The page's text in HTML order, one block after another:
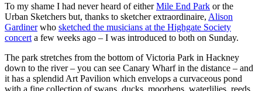
To my shame I had never heard of eitherMile End Park or the
Urban Sketchers but, thanks to sketcher extraordinaire, Alison
Gardinerwho sketched the musicians at the Highgate Society
concert a few weeks ago – I was introduced to both on Sunday.
The park stretches from the bottom of Victoria Park in Hackney
down to the river – you can see Canary Wharf in the distance – and
it has a splendid Art Pavilion which envelops a curvaceous pond
with a fine collection of swans, ducks, moorhens, waterlilies, reeds